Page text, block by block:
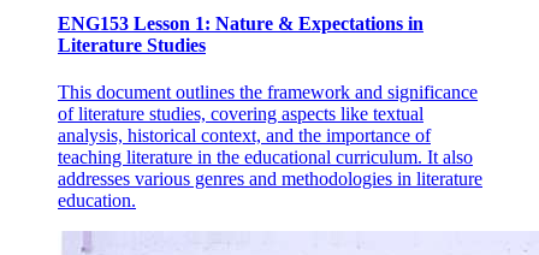
ENG153 Lesson 1: Nature & Expectations in
Literature Studies
This document outlines the framework and significance
of literature studies, covering aspects like textual
analysis, historical context, and the importance of
teaching literature in the educational curriculum. It also
addresses various genres and methodologies in literature
education.